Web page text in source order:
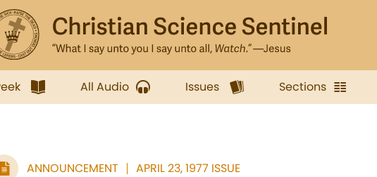
All Audio Issues Sections
ANNOUNCEMENT APRIL 23, 1977 ISSUE